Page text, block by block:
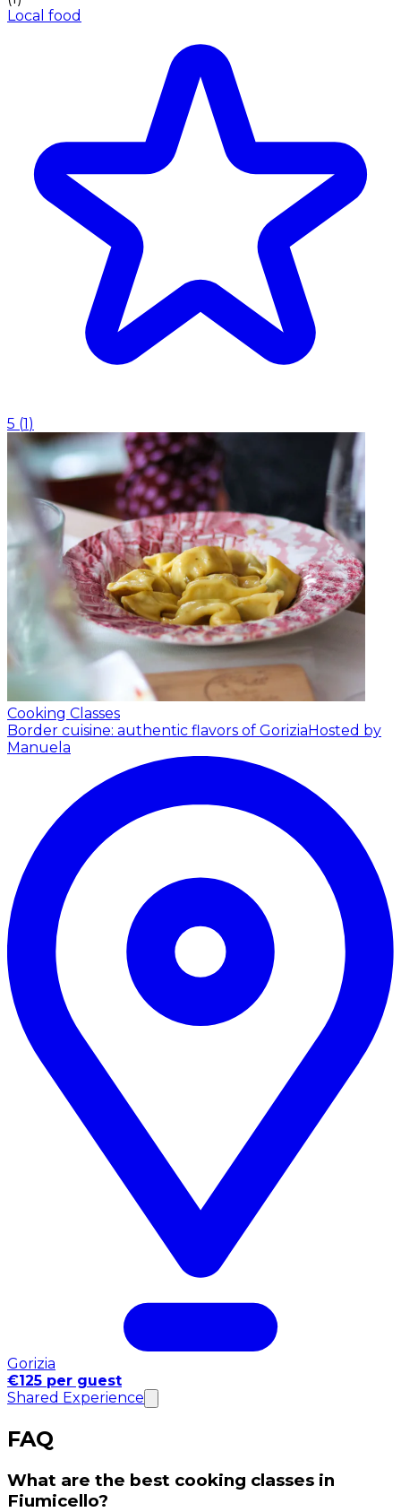
Local food
5 (1)
Cooking Classes
Border cuisine: authentic flavors of GoriziaHosted by
Manuela
Gorizia
€125 per guest
Shared Experience
FAQ
What are the best cooking classes in
Fiumicello?